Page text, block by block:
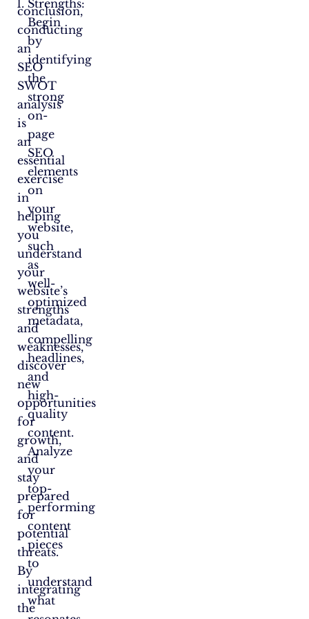
Strengths:
Begin
by
identifying
the
strong
on-
page
SEO
elements
on
your
website,
such
as
well-
optimized
metadata,
compelling
headlines,
and
high-
quality
content.
Analyze
your
top-
performing
content
pieces
to
understand
what
conclusion,
conducting
an
SEO
SWOT
analysis
is
an
essential
exercise
in
helping
you
understand
your
website’s
strengths
and
weaknesses,
discover
new
opportunities
for
growth,
and
stay
prepared
for
potential
threats.
By
integrating
the